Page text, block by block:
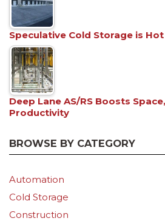
Speculative Cold Storage is Hot
Deep Lane AS/RS Boosts
Productivity
BROWSE BY CATEGORY
Automation
Cold Storage
Construction